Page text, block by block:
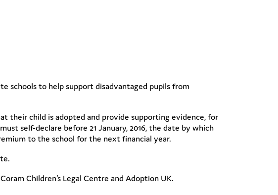
schools to help support disadvantaged pupils from
their child is adopted and provide supporting evidence, for
self-declare before 21 January, 2016, the date by which
to the school for the next financial year.
Children’s Legal Centre and Adoption UK.